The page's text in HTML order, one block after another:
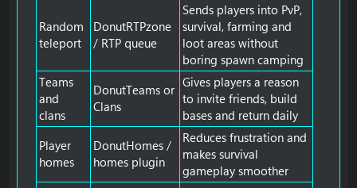
Random
teleport
DonutRTPzone
/ RTP queue
Sends players into PvP,
survival, farming and
loot areas without
boring spawn camping
Teams
and
clans
DonutTeams or
Clans
Gives players a reason
to invite friends, build
bases and return daily
Player
homes
DonutHomes /
homes plugin
Reduces frustration and
makes survival
gameplay smoother